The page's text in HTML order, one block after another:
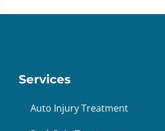
Services
Auto Injury Treatment